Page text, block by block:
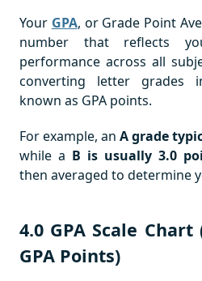
Your GPA, or Grade Point
number that reflects
performance across all
converting letter grades
known as GPA points.
For example, an A grade
while a B is usually 3.0
then averaged to determine
4.0 GPA Scale
GPA Points)